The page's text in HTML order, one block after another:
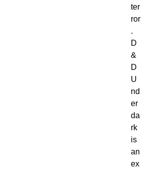
ter
ror
.
D
&
D
U
nd
er
da
rk
is
an
ex